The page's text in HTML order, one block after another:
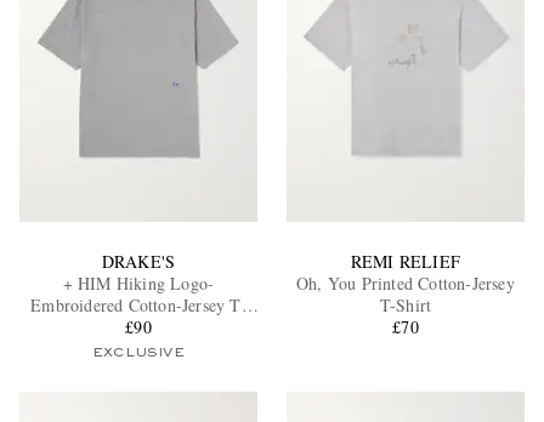
EXCLUSIVES
DRAKE'S
+ HIM Hiking Logo-
Embroidered Cotton-Jersey T-
Shirt
£90
EXCLUSIVE
REMI RELIEF
Oh, You Printed Cotton-Jersey
T-Shirt
£70